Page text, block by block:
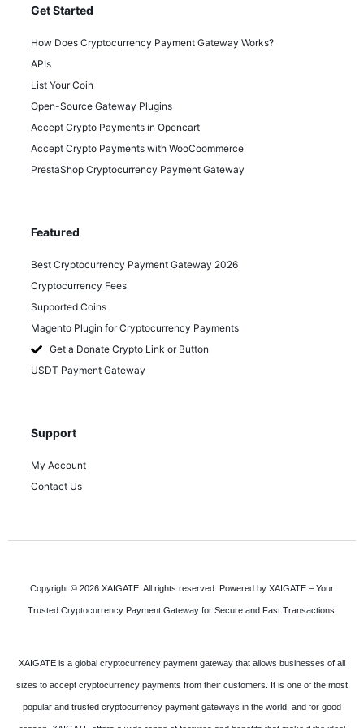
Get Started
How Does Cryptocurrency Payment Gateway Works?
APIs
List Your Coin
Open-Source Gateway Plugins
Accept Crypto Payments in Opencart
Accept Crypto Payments with WooCoommerce
PrestaShop Cryptocurrency Payment Gateway
Featured
Best Cryptocurrency Payment Gateway 2026
Cryptocurrency Fees
Supported Coins
Magento Plugin for Cryptocurrency Payments
Get a Donate Crypto Link or Button
USDT Payment Gateway
Support
My Account
Contact Us
Copyright © 2026 XAIGATE. All rights reserved. Powered by XAIGATE – Your
Trusted Cryptocurrency Payment Gateway for Secure and Fast Transactions.
XAIGATE is a global cryptocurrency payment gateway that allows businesses of all
sizes to accept cryptocurrency payments from their customers. It is one of the most
popular and trusted cryptocurrency payment gateways in the world, and for good